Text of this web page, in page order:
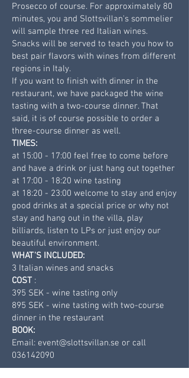
Prosecco of course. For approximately 80
minutes, you and Slottsvillan's sommelier
will sample three red Italian wines.
Snacks will be served to teach you how to
best pair flavors with wines from different
regions in Italy.
If you want to finish with dinner in the
restaurant, we have packaged the wine
tasting with a two-course dinner. That
said, it is of course possible to order a
three-course dinner as well.
TIMES:
at 15:00 - 17:00 feel free to come before
and have a drink or just hang out together
at 17:00 - 18:20 wine tasting
at 18:20 - 23:00 welcome to stay and enjoy
good drinks at a special price or why not
stay and hang out in the villa, play
billiards, listen to LPs or just enjoy our
beautiful environment.
WHAT'S INCLUDED:
3 Italian wines and snacks
COST :
395 SEK - wine tasting only
895 SEK - wine tasting with two-course
dinner in the restaurant
BOOK:
Email: event@slottsvillan.se or call
036142090